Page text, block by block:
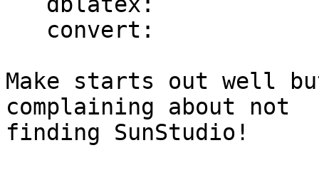
Make starts out well
complaining about not
finding SunStudio!